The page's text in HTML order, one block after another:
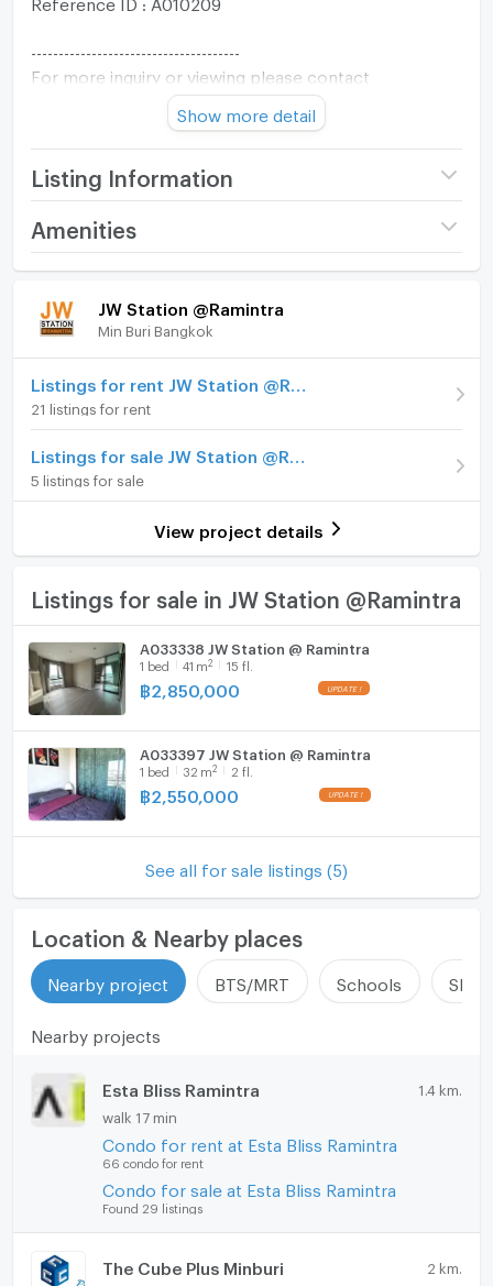
For more inquiry or viewing please contact
The One Residence Co., Ltd.
Tel : +66994692874
Whatsapp : +66994692874
Line :@oneresidenceth
oneresidenceth@gmail.com
------------------------------------
Show more detail
Listing Information
Project name JW Station @Ramintra
Room type
Number of bedrooms
Number of bathrooms
Amenities
Room amenities Project Facilities
Furniture
Home phone
Air conditioner
Hot/warm water heater
Room digital lock system
TV
Fridge
Hood
WIFI
Washing machine
JW Station @Ramintra
Min Buri Bangkok
21 listings for rent
5 listings for sale
View project details
Listings for sale in JW Station @Ramintra
A033338 JW Station @ Ramintra
1 bed 41 m2 15 fl.
฿2,850,000
A033397 JW Station @ Ramintra
1 bed 32 m2 2 fl.
฿2,550,000
See all for sale listings (5)
Location & Nearby places
Nearby project BTS/MRT Schools
Nearby projects
Esta Bliss Ramintra 1.4 km.
walk 17 min
Condo for rent at Esta Bliss Ramintra
66 condo for rent
Condo for sale at Esta Bliss Ramintra
Found 29 listings
The Cube Plus Minburi 2 km.